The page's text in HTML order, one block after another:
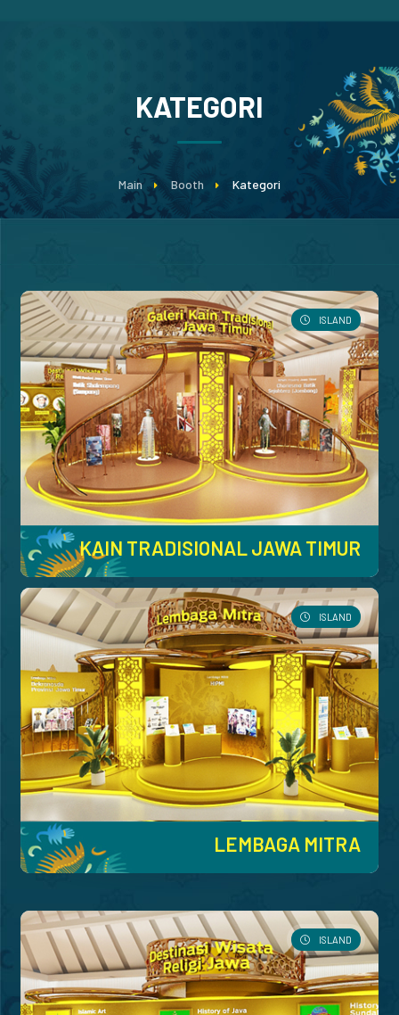
KATEGORI
Main Booth Kategori
ISLAND
KAIN TRADISIONAL JAWA TIMUR
ISLAND
LEMBAGA MITRA
ISLAND